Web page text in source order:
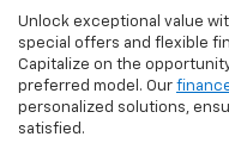
Unlock exceptional value
special offers and flexible
Capitalize on the
preferred model. Our
personalized solutions,
satisfied.